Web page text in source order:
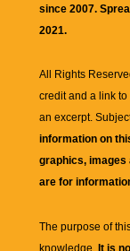
since 2007.
2021.
All Rights
credit and a link to
an excerpt.
information on
graphics, images
are for
The purpose of
knowledge. It is